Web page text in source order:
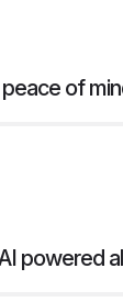
of
powered